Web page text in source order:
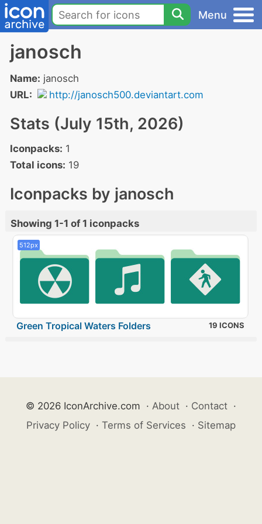
Menu
janosch
Name: janosch
URL:
http://janosch500.deviantart.com
Stats (July 15th, 2026)
Iconpacks: 1
Total icons: 19
Iconpacks by janosch
Showing 1-1 of 1 iconpacks
512px
Green Tropical Waters Folders 19 ICONS
© 2026 IconArchive.com · About · Contact ·
Privacy Policy · Terms of Services · Sitemap